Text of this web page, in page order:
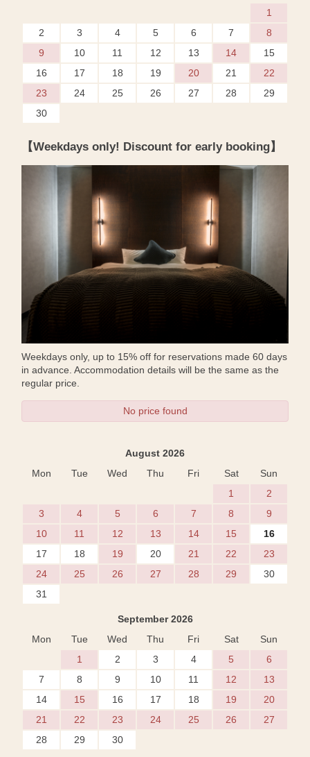
1
2
3 4 5 6 7
8
9
10 11 12 13 14
15
16
17 18 19 20 21
22
23
24 25 26 27 28
29
30
【Weekdays only! Discount for early booking】
Weekdays only, up to 15% off for reservations made 60 days
in advance. Accommodation details will be the same as the
regular price.
No price found
August 2026
Mon
Tue Wed Thu Fri Sat
Sun
1
2
3
4 5 6 7 8
9
10
11 12 13 14 15
16
17
18 19 20 21 22
23
24
25 26 27 28 29
30
31
September 2026
Mon
Tue Wed Thu Fri Sat
Sun
1
2 3 4 5
6
7
8 9 10 11 12
13
14
15 16 17 18 19
20
21
22 23 24 25 26
27
28
29 30